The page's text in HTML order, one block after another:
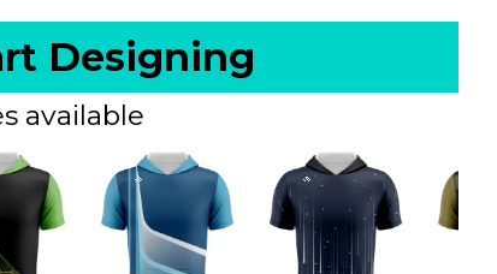
Designing
available